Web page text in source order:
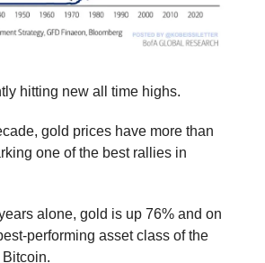
hitting new all time highs.
gold prices have more than
one of the best rallies in
alone, gold is up 76% and on
performing asset class of the